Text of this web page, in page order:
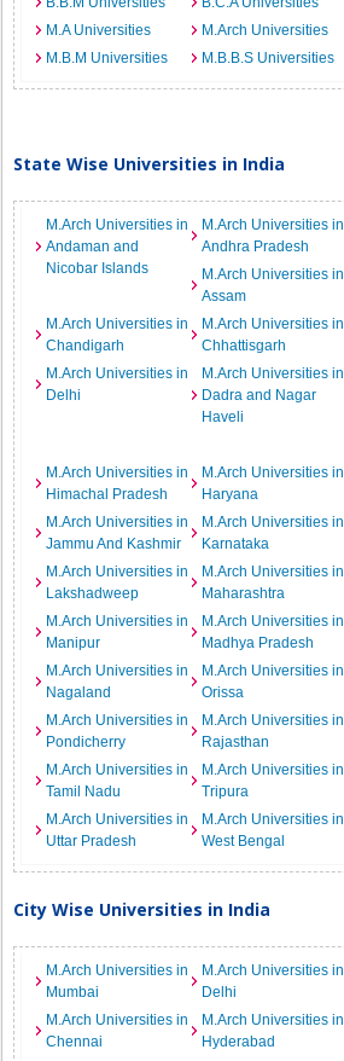
M.A Universities
M.Arch Universities
M.B.M Universities
M.B.B.S Universities
State Wise Universities in India
M.Arch Universities in
Andaman and
Nicobar Islands
M.Arch Universities in
Andhra Pradesh
M.Arch Universities in
Assam
M.Arch Universities in
Chandigarh
M.Arch Universities in
Chhattisgarh
M.Arch Universities in
Delhi
M.Arch Universities in
Dadra and Nagar
Haveli
M.Arch Universities in
Himachal Pradesh
M.Arch Universities in
Haryana
M.Arch Universities in
Jammu And Kashmir
M.Arch Universities in
Karnataka
M.Arch Universities in
Lakshadweep
M.Arch Universities in
Maharashtra
M.Arch Universities in
Manipur
M.Arch Universities in
Madhya Pradesh
M.Arch Universities in
Nagaland
M.Arch Universities in
Orissa
M.Arch Universities in
Pondicherry
M.Arch Universities in
Rajasthan
M.Arch Universities in
Tamil Nadu
M.Arch Universities in
Tripura
M.Arch Universities in
Uttar Pradesh
M.Arch Universities in
West Bengal
City Wise Universities in India
M.Arch Universities in
Mumbai
M.Arch Universities in
Delhi
M.Arch Universities in
Chennai
M.Arch Universities in
Hyderabad